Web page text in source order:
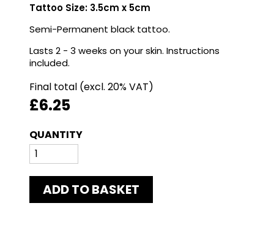
Tattoo Size: 3.5cm x 5cm
Semi-Permanent black tattoo.
Lasts 2 - 3 weeks on your skin. Instructions
included.
Final total
£6.25
ADD TO BASKET